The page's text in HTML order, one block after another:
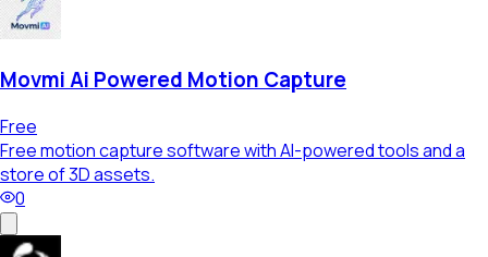
Movmi Ai Powered Motion Capture
Free
Free motion capture software with AI-powered tools and a
store of 3D assets.
0